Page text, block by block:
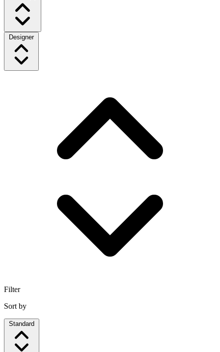
Designer
Filter
Sort by
Standard